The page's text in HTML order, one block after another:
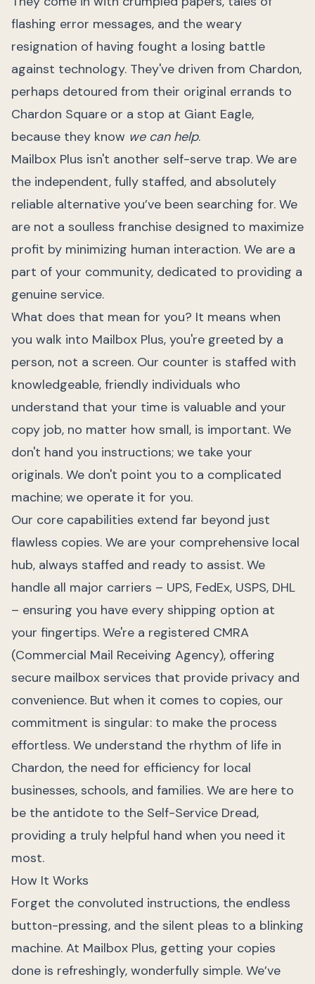
flashing error messages, and the weary
resignation of having fought a losing battle
against technology. They've driven from Chardon,
perhaps detoured from their original errands to
Chardon Square or a stop at Giant Eagle,
because they know we can help.
Mailbox Plus isn't another self-serve trap. We are
the independent, fully staffed, and absolutely
reliable alternative you’ve been searching for. We
are not a soulless franchise designed to maximize
profit by minimizing human interaction. We are a
part of your community, dedicated to providing a
genuine service.
What does that mean for you? It means when
you walk into Mailbox Plus, you're greeted by a
person, not a screen. Our counter is staffed with
knowledgeable, friendly individuals who
understand that your time is valuable and your
copy job, no matter how small, is important. We
don't hand you instructions; we take your
originals. We don't point you to a complicated
machine; we operate it for you.
Our core capabilities extend far beyond just
flawless copies. We are your comprehensive local
hub, always staffed and ready to assist. We
handle all major carriers – UPS, FedEx, USPS, DHL
– ensuring you have every shipping option at
your fingertips. We're a registered CMRA
(Commercial Mail Receiving Agency), offering
secure mailbox services that provide privacy and
convenience. But when it comes to copies, our
commitment is singular: to make the process
effortless. We understand the rhythm of life in
Chardon, the need for efficiency for local
businesses, schools, and families. We are here to
be the antidote to the Self-Service Dread,
providing a truly helpful hand when you need it
most.
How It Works
Forget the convoluted instructions, the endless
button-pressing, and the silent pleas to a blinking
machine. At Mailbox Plus, getting your copies
done is refreshingly, wonderfully simple. We’ve